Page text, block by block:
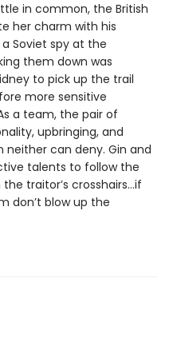
in common, the British
her charm with his
Soviet spy at the
them down was
to pick up the trail
more sensitive
a team, the pair of
upbringing, and
can deny. Gin and
talents to follow the
traitor’s crosshairs…if
don’t blow up the